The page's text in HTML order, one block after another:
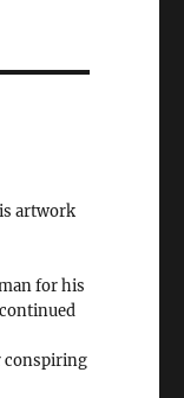
artwork
for his
conspiring